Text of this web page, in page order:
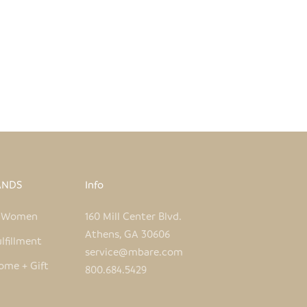
+ Gift
Info
160 Mill Center Blvd.
Athens, GA 30606
service@mbare.com
800.684.5429